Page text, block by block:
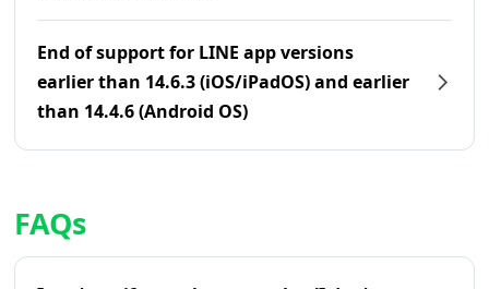
End of support for LINE app versions
earlier than 14.6.3 (iOS/iPadOS) and earlier
than 14.4.6 (Android OS)
FAQs